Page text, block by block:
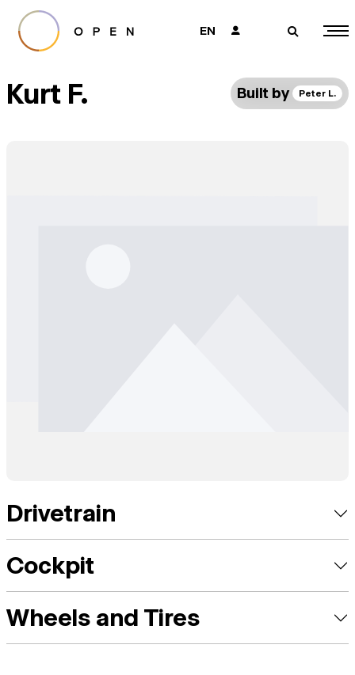
EN 👤 🔎
Kurt F. Built by Peter L.
Drivetrain
Cockpit
Wheels and Tires